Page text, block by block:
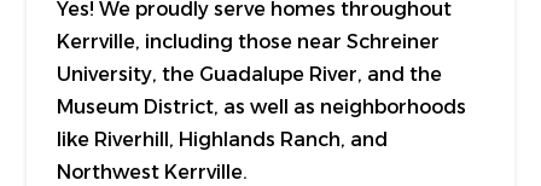
Yes! We proudly serve homes throughout
Kerrville, including those near Schreiner
University, the Guadalupe River, and the
Museum District, as well as neighborhoods
like Riverhill, Highlands Ranch, and
Northwest Kerrville.